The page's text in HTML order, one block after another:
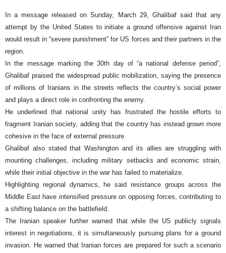
In a message released on Sunday, March 29, Ghalibaf said that any
attempt by the United States to initiate a ground offensive against Iran
would result in “severe punishment” for US forces and their partners in the
region.
In the message marking the 30th day of “a national defense period”,
Ghalibaf praised the widespread public mobilization, saying the presence
of millions of Iranians in the streets reflects the country’s social power
and plays a direct role in confronting the enemy.
He underlined that national unity has frustrated the hostile efforts to
fragment Iranian society, adding that the country has instead grown more
cohesive in the face of external pressure.
Ghalibaf also stated that Washington and its allies are struggling with
mounting challenges, including military setbacks and economic strain,
while their initial objective in the war has failed to materialize.
Highlighting regional dynamics, he said resistance groups across the
Middle East have intensified pressure on opposing forces, contributing to
a shifting balance on the battlefield.
The Iranian speaker further warned that while the US publicly signals
interest in negotiations, it is simultaneously pursuing plans for a ground
invasion. He warned that Iranian forces are prepared for such a scenario